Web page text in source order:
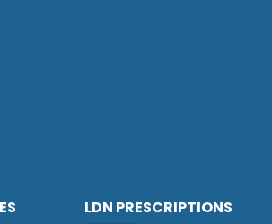
LDN PRESCRIPTIONS